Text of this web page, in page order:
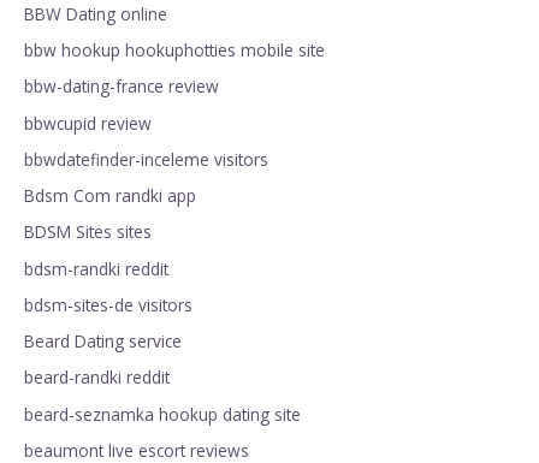
BBW Dating online
bbw hookup hookuphotties mobile site
bbw-dating-france review
bbwcupid review
bbwdatefinder-inceleme visitors
Bdsm Com randki app
BDSM Sites sites
bdsm-randki reddit
bdsm-sites-de visitors
Beard Dating service
beard-randki reddit
beard-seznamka hookup dating site
beaumont live escort reviews